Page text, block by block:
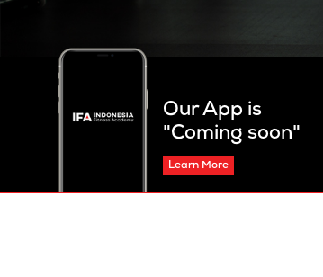
Our App is
"Coming soon"
Learn More